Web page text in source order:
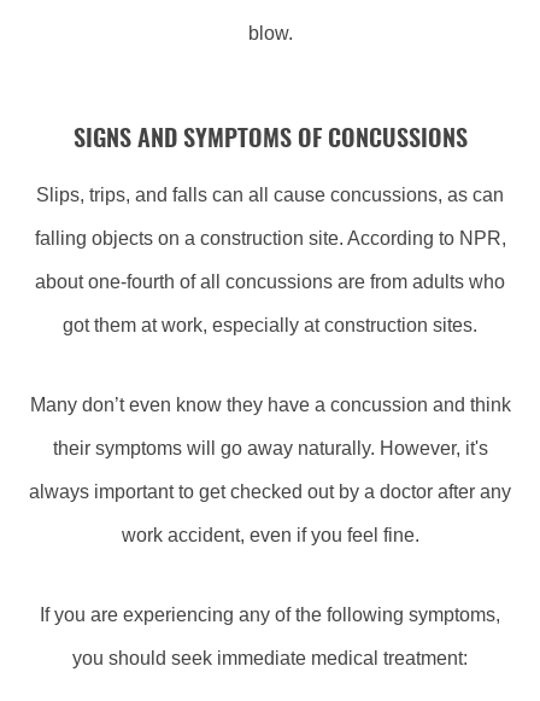
blow.
SIGNS AND SYMPTOMS OF CONCUSSIONS
Slips, trips, and falls can all cause concussions, as can
falling objects on a construction site. According to NPR,
about one-fourth of all concussions are from adults who
got them at work, especially at construction sites.
Many don’t even know they have a concussion and think
their symptoms will go away naturally. However, it's
always important to get checked out by a doctor after any
work accident, even if you feel fine.
If you are experiencing any of the following symptoms,
you should seek immediate medical treatment: